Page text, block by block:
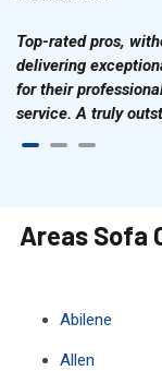
Top-rated pros,
delivering
for their
service. A truly
Areas Sofa
Abilene
Allen